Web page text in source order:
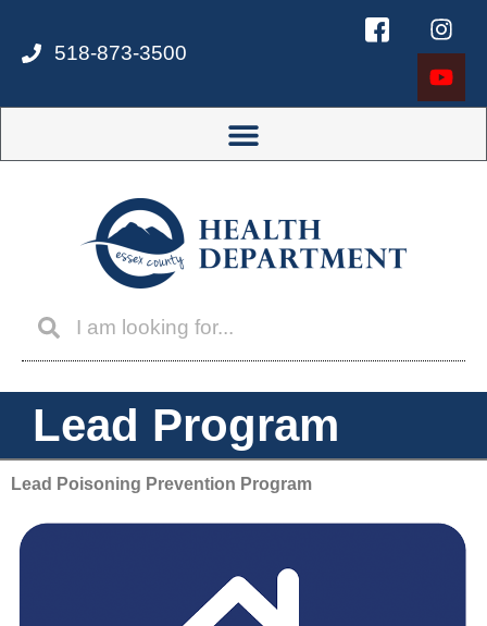
518-873-3500
Lead Program
Lead Poisoning Prevention Program